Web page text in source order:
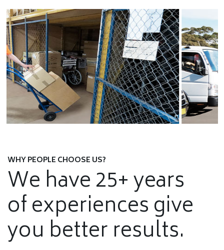
Furniture Removals
SEE DETAILS
WHY PEOPLE CHOOSE US?
We have 25+ years
of experiences give
you better results.